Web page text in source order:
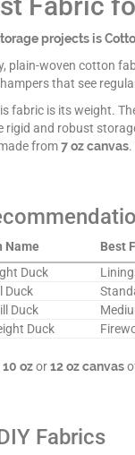
projects is
plain-woven cotton
that see
fabric is its weight.
rigid and robust
from7 oz canvas
Name Best
Duck
Duck
Duck
Duck
10 ozor12 oz canvas
Fabrics